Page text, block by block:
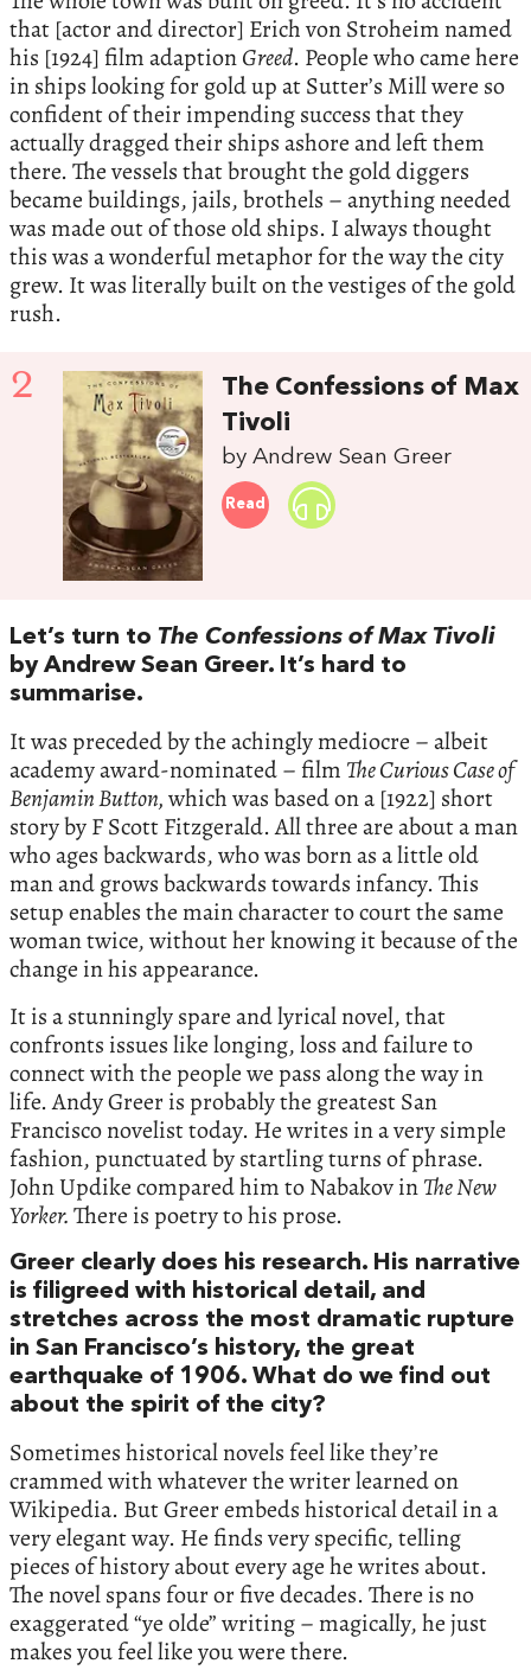
that [actor and director] Erich von Stroheim named
his [1924] film adaptionGreed. People who came here
in ships looking for gold up at Sutter’s Mill were so
confident of their impending success that they
actually dragged their ships ashore and left them
there. The vessels that brought the gold diggers
became buildings, jails, brothels – anything needed
was made out of those old ships. I always thought
this was a wonderful metaphor for the way the city
grew. It was literally built on the vestiges of the gold
rush.
2
The Confessions of Max
Tivoli
by Andrew Sean Greer
Read
Let’s turn to The Confessions of Max Tivoli
by Andrew Sean Greer. It’s hard to
summarise.
It was preceded by the achingly mediocre – albeit
academy award-nominated – film The Curious Case of
Benjamin Button,which was based on a [1922] short
story by F Scott Fitzgerald. All three are about a man
who ages backwards, who was born as a little old
man and grows backwards towards infancy. This
setup enables the main character to court the same
woman twice, without her knowing it because of the
change in his appearance.
It is a stunningly spare and lyrical novel, that
confronts issues like longing, loss and failure to
connect with the people we pass along the way in
life. Andy Greer is probably the greatest San
Francisco novelist today. He writes in a very simple
fashion, punctuated by startling turns of phrase.
John Updike compared him to Nabakov inThe New
Yorker.There is poetry to his prose.
Greer clearly does his research. His narrative
is filigreed with historical detail, and
stretches across the most dramatic rupture
in San Francisco’s history, the great
earthquake of 1906. What do we find out
about the spirit of the city?
Sometimes historical novels feel like they’re
crammed with whatever the writer learned on
Wikipedia. But Greer embeds historical detail in a
very elegant way. He finds very specific, telling
pieces of history about every age he writes about.
The novel spans four or five decades. There is no
exaggerated “ye olde” writing – magically, he just
makes you feel like you were there.